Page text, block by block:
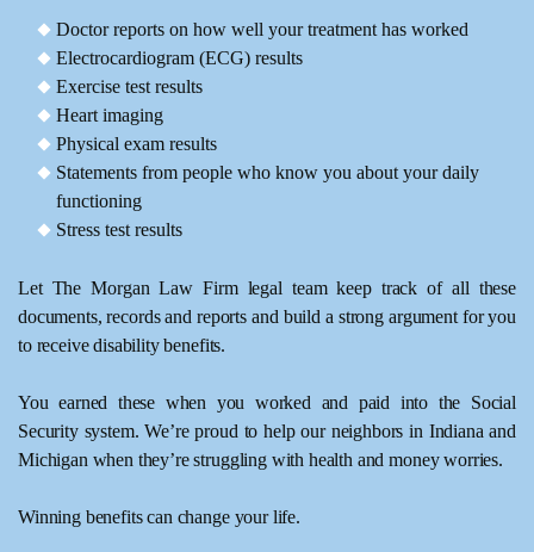
Doctor reports on how well your treatment has worked
Electrocardiogram (ECG) results
Exercise test results
Heart imaging
Physical exam results
Statements from people who know you about your daily
functioning
Stress test results
Let The Morgan Law Firm legal team keep track of all these
documents, records and reports and build a strong argument for you
to receive disability benefits.
You earned these when you worked and paid into the Social
Security system. We’re proud to help our neighbors in Indiana and
Michigan when they’re struggling with health and money worries.
Winning benefits can change your life.